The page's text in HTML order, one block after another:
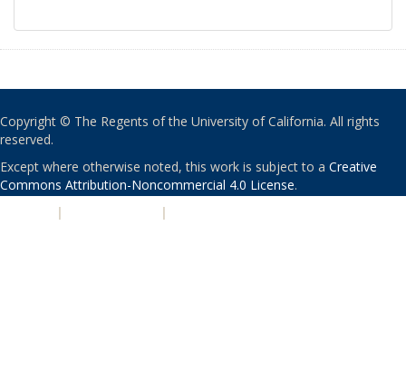
Copyright © The Regents of the University of California. All rights
reserved.
Except where otherwise noted, this work is subject to a Creative
Commons Attribution-Noncommercial 4.0 License.
| |